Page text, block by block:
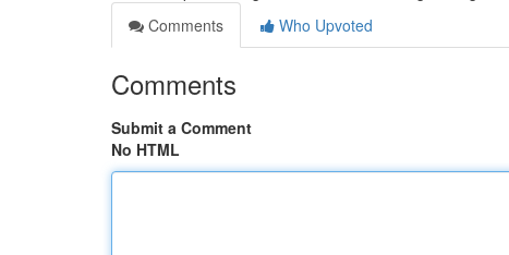
Comments
Who Upvoted
Comments
Submit a Comment
No HTML